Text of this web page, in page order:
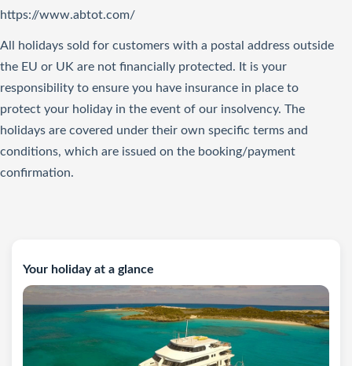
Your holiday at a glance
https://www.abtot.com/
All holidays sold for customers with a postal address outside
the EU or UK are not financially protected. It is your
responsibility to ensure you have insurance in place to
protect your holiday in the event of our insolvency. The
holidays are covered under their own specific terms and
conditions, which are issued on the booking/payment
confirmation.